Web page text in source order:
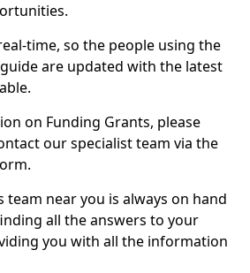
time, so the people using the
are updated with the latest
on Funding Grants, please
our specialist team via the
near you is always on hand
all the answers to your
you with all the information